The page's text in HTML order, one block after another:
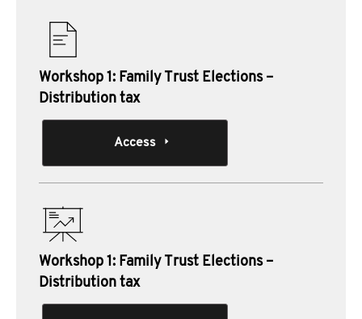
Workshop 1: Family Trust Elections –
Distribution tax
Access
Workshop 1: Family Trust Elections –
Distribution tax